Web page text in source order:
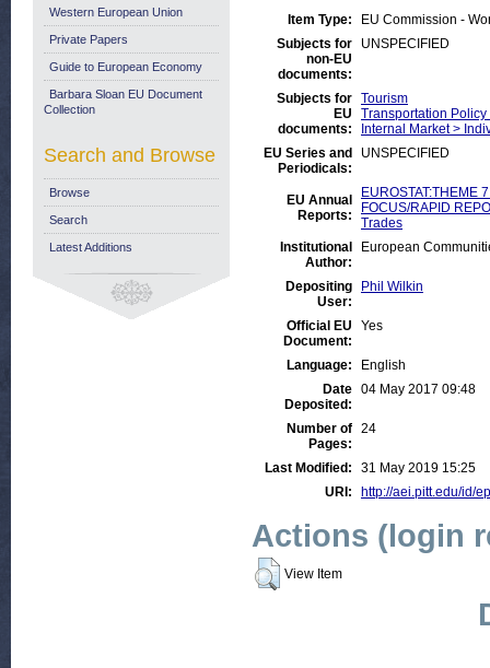
Item Type:
EU Commission -
Subjects for
non-EU
documents:
UNSPECIFIED
Subjects for
EU
documents:
Tourism
Transportation
Internal Market >
EU Series and
Periodicals:
UNSPECIFIED
EU Annual
Reports:
EUROSTAT:THEME
FOCUS/RAPID
Trades
Institutional
Author:
European
Depositing
User:
Phil Wilkin
Official EU
Document:
Yes
Language:
English
Date
Deposited:
04 May 2017 09:48
Number of
Pages:
24
Last Modified:
31 May 2019 15:25
URI:
http://aei.pitt.edu/id/
Actions (login
View Item
Western European Union
Private Papers
Guide to European Economy
Barbara Sloan EU Document
Collection
Search and Browse
Browse
Search
Latest Additions